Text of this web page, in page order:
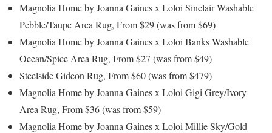
Magnolia Home by Joanna Gaines x Loloi Sinclair Washable
Pebble/Taupe Area Rug, From $29 (was from $69)
Magnolia Home by Joanna Gaines x Loloi Banks Washable
Ocean/Spice Area Rug, From $27 (was from $49)
Steelside Gideon Rug, From $60 (was from $479)
Magnolia Home by Joanna Gaines x Loloi Gigi Grey/Ivory
Area Rug, From $36 (was from $59)
Magnolia Home by Joanna Gaines x Loloi Millie Sky/Gold